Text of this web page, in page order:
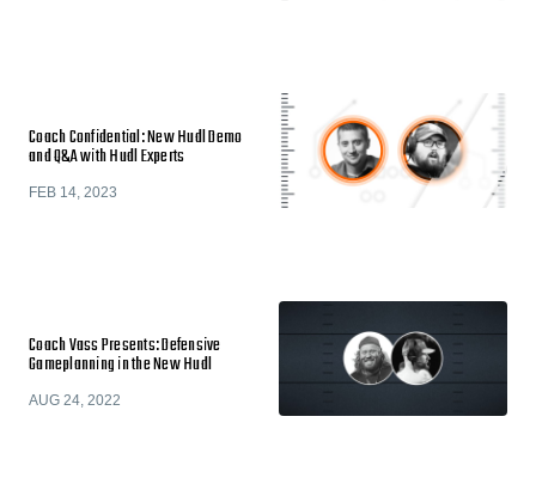
Coach Confidential: New Hudl Demo
and Q&A with Hudl Experts
FEB 14, 2023
Coach Vass Presents: Defensive
Gameplanning in the New Hudl
AUG 24, 2022